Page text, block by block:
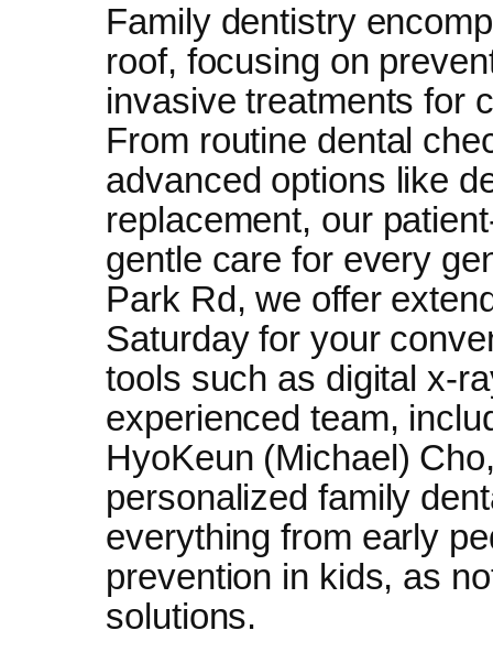
Family dentistry
roof, focusing on
invasive treatments for
From routine dental
advanced options like
replacement, our
gentle care for every
Park Rd, we offer
Saturday for your
tools such as digital x-
experienced team,
HyoKeun (Michael)
personalized family
everything from early
prevention in kids, as
solutions.